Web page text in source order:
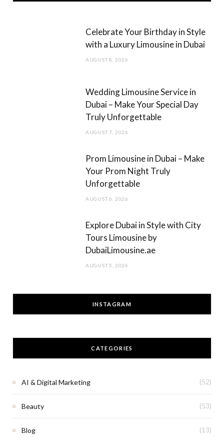
o
g
Celebrate Your Birthday in Style
with a Luxury Limousine in Dubai
AUGUST 8, 2026
Wedding Limousine Service in
Dubai – Make Your Special Day
Truly Unforgettable
AUGUST 7, 2026
Prom Limousine in Dubai – Make
Your Prom Night Truly
Unforgettable
AUGUST 6, 2026
Explore Dubai in Style with City
Tours Limousine by
DubaiLimousine.ae
AUGUST 5, 2026
INSTAGRAM
CATEGORIES
AI & Digital Marketing (52)
Beauty (53)
Blog (13)